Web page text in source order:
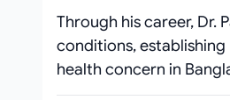
Through his career, Dr.
conditions,
health concern in